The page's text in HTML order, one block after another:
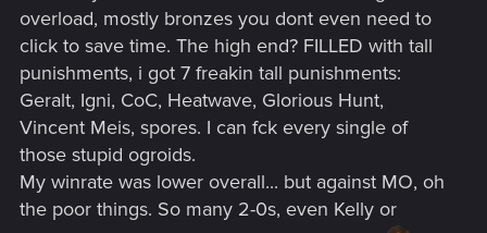
overload, mostly bronzes you dont even need to
click to save time. The high end? FILLED with tall
punishments, i got 7 freakin tall punishments:
Geralt, Igni, CoC, Heatwave, Glorious Hunt,
Vincent Meis, spores. I can fck every single of
those stupid ogroids.
My winrate was lower overall... but against MO, oh
the poor things. So many 2-0s, even Kelly or